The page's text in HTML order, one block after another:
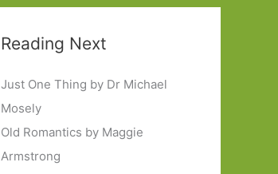
Reading Next
Just One Thing by Dr Michael
Mosely
Old Romantics by Maggie
Armstrong